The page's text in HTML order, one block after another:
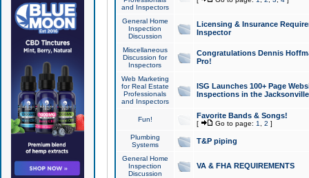
and Inspectors
General Home
Inspection
Discussion
Licensing & Insurance
Inspector
Miscellaneous
Discussion for
Inspectors
Congratulations Dennis
Pro!
Web Marketing
for Real Estate
Professionals
and Inspectors
ISG Launches 100+ Page
Inspections in the Jacksonville
Fun! Favorite Bands & Songs!
[ Go to page: 1 2 ]
Plumbing
Systems
T&P piping
General Home
Inspection
Discussion
VA & FHA REQUIREMENTS